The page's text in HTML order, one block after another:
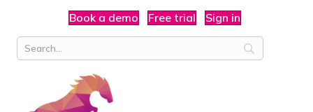
Book a demo Free trial Sign in